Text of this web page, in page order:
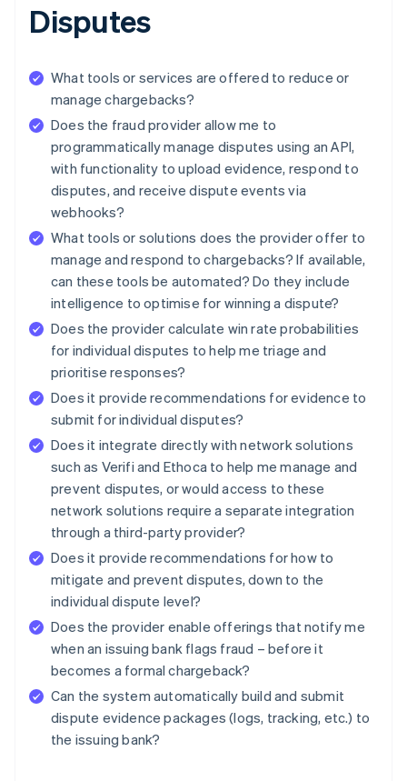
Disputes
What tools or services are offered to reduce or
manage chargebacks?
Does the fraud provider allow me to
programmatically manage disputes using an API,
with functionality to upload evidence, respond to
disputes, and receive dispute events via
webhooks?
What tools or solutions does the provider offer to
manage and respond to chargebacks? If available,
can these tools be automated? Do they include
intelligence to optimise for winning a dispute?
Does the provider calculate win rate probabilities
for individual disputes to help me triage and
prioritise responses?
Does it provide recommendations for evidence to
submit for individual disputes?
Does it integrate directly with network solutions
such as Verifi and Ethoca to help me manage and
prevent disputes, or would access to these
network solutions require a separate integration
through a third-party provider?
Does it provide recommendations for how to
mitigate and prevent disputes, down to the
individual dispute level?
Does the provider enable offerings that notify me
when an issuing bank flags fraud – before it
becomes a formal chargeback?
Can the system automatically build and submit
dispute evidence packages (logs, tracking, etc.) to
the issuing bank?